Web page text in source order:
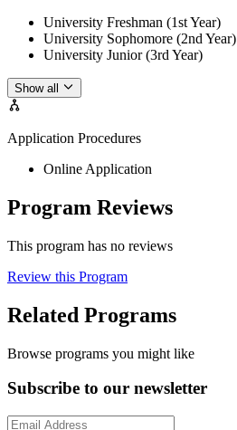
University Freshman (1st Year)
University Sophomore (2nd Year)
University Junior (3rd Year)
Show all
Application Procedures
Online Application
Program Reviews
This program has no reviews
Review this Program
Related Programs
Browse programs you might like
Subscribe to our newsletter